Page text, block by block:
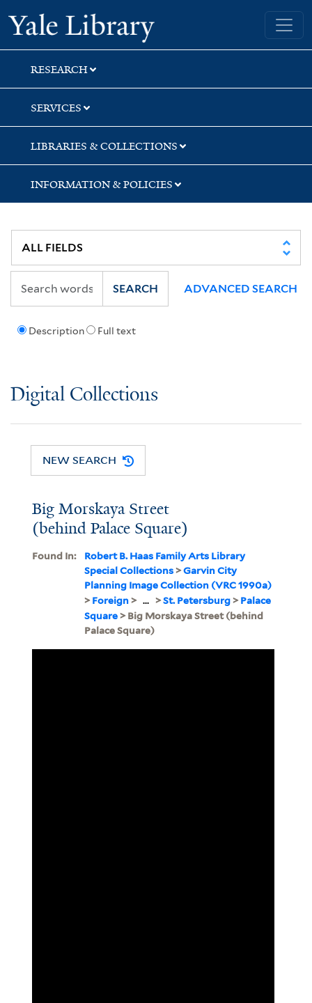
Skip
to
search
Skip
to
main
content
Yale University Library
RESEARCH
SERVICES
LIBRARIES & COLLECTIONS
INFORMATION & POLICIES
Description Full text
SEARCH ADVANCED SEARCH
Digital Collections
NEW SEARCH
Big Morskaya Street
(behind Palace Square)
Found In:
Robert B. Haas Family Arts Library
Special Collections>Garvin City
Planning Image Collection (VRC 1990a)
>Foreign> ... >St. Petersburg>Palace
Square> Big Morskaya Street (behind
Palace Square)